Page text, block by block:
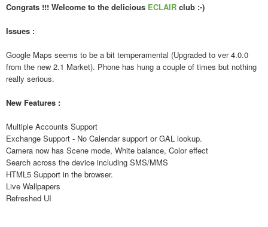
Congrats !!! Welcome to the delicious ECLAIR club :-)
Issues :
Google Maps seems to be a bit temperamental (Upgraded to ver 4.0.0
from the new 2.1 Market). Phone has hung a couple of times but nothing
really serious.
New Features :
Multiple Accounts Support
Exchange Support - No Calendar support or GAL lookup.
Camera now has Scene mode, White balance, Color effect
Search across the device including SMS/MMS
HTML5 Support in the browser.
Live Wallpapers
Refreshed UI